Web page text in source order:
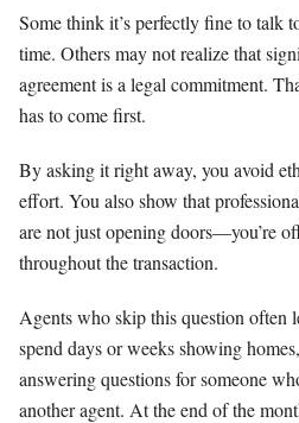
Some think it’s perfectly fine to talk
time. Others may not realize that
agreement is a legal commitment.
has to come first.
By asking it right away, you avoid
effort. You also show that
are not just opening doors—you’re
throughout the transaction.
Agents who skip this question often
spend days or weeks showing
answering questions for someone
another agent. At the end of the